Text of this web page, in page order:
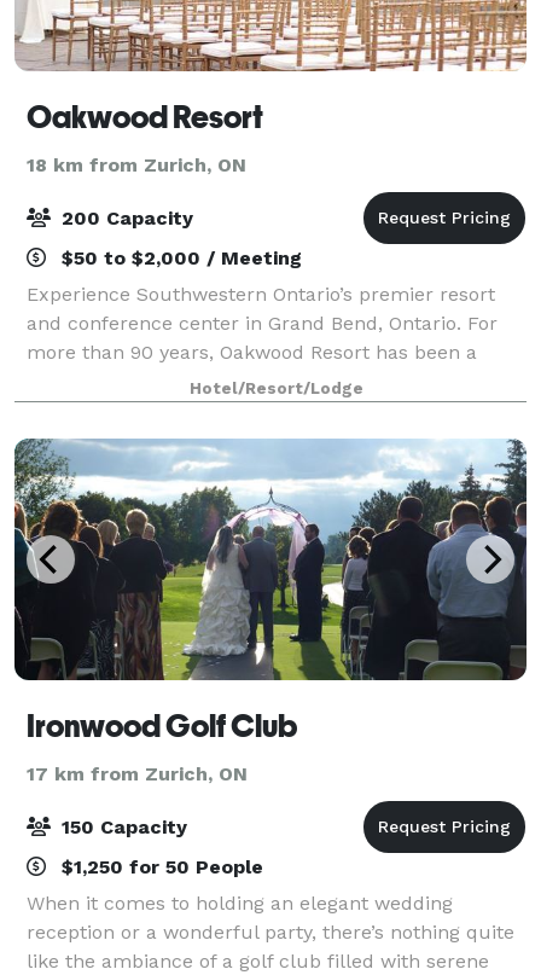
Oakwood Resort
18 km from Zurich, ON
200 Capacity
$50 to $2,000 / Meeting
Experience Southwestern Ontario’s premier resort
and conference center in Grand Bend, Ontario. For
more than 90 years, Oakwood Resort has been a
great choice throughout Southwestern Ontario and
beyond as the perfect location for conferences
Hotel/Resort/Lodge
Ironwood Golf Club
17 km from Zurich, ON
150 Capacity
$1,250 for 50 People
When it comes to holding an elegant wedding
reception or a wonderful party, there’s nothing quite
like the ambiance of a golf club filled with serene